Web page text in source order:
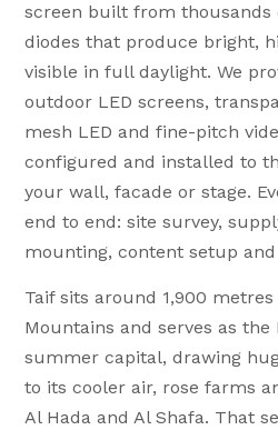
screen built from
diodes that produce bright,
visible in full daylight. We
outdoor LED screens,
mesh LED and fine-pitch
configured and installed to
your wall, facade or stage.
end to end: site survey,
mounting, content setup
Taif sits around 1,900
Mountains and serves as
summer capital, drawing
to its cooler air, rose farms
Al Hada and Al Shafa. That